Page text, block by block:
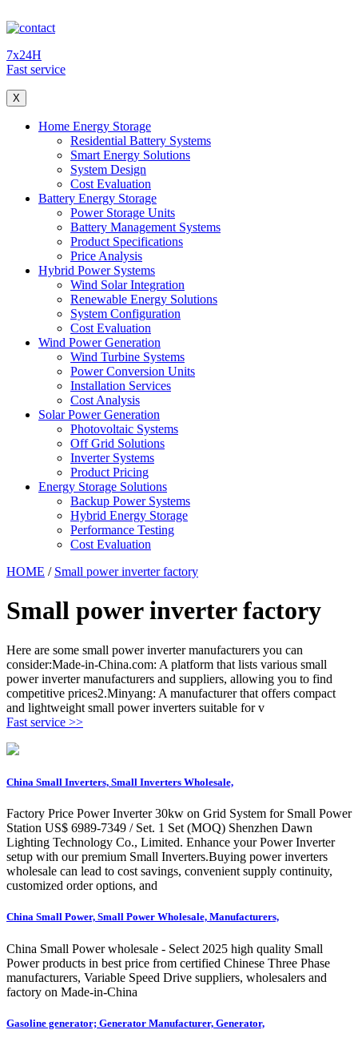
7x24H
Fast service
X
Home Energy Storage
Residential Battery Systems
Smart Energy Solutions
System Design
Cost Evaluation
Battery Energy Storage
Power Storage Units
Battery Management Systems
Product Specifications
Price Analysis
Hybrid Power Systems
Wind Solar Integration
Renewable Energy Solutions
System Configuration
Cost Evaluation
Wind Power Generation
Wind Turbine Systems
Power Conversion Units
Installation Services
Cost Analysis
Solar Power Generation
Photovoltaic Systems
Off Grid Solutions
Inverter Systems
Product Pricing
Energy Storage Solutions
Backup Power Systems
Hybrid Energy Storage
Performance Testing
Cost Evaluation
HOME / Small power inverter factory
Small power inverter factory
Here are some small power inverter manufacturers you can
consider:Made-in-China.com: A platform that lists various small
power inverter manufacturers and suppliers, allowing you to find
competitive prices2.Minyang: A manufacturer that offers compact
and lightweight small power inverters suitable for v
Fast service >>
China Small Inverters, Small Inverters Wholesale,
Factory Price Power Inverter 30kw on Grid System for Small Power
Station US$ 6989-7349 / Set. 1 Set (MOQ) Shenzhen Dawn
Lighting Technology Co., Limited. Enhance your Power Inverter
setup with our premium Small Inverters.Buying power inverters
wholesale can lead to cost savings, convenient supply continuity,
customized order options, and
China Small Power, Small Power Wholesale, Manufacturers,
China Small Power wholesale - Select 2025 high quality Small
Power products in best price from certified Chinese Three Phase
manufacturers, Variable Speed Drive suppliers, wholesalers and
factory on Made-in-China
Gasoline generator; Generator Manufacturer, Generator,